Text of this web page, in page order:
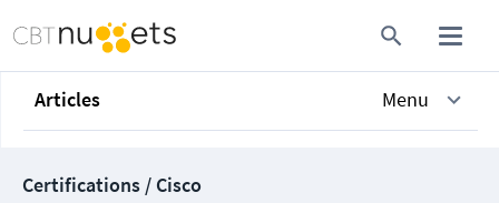
Articles Menu
Certifications / Cisco